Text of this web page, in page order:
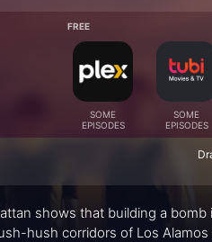
FREE
SOME
EPISODES
SOME
EPISODES
shows that building a
hush corridors of Los